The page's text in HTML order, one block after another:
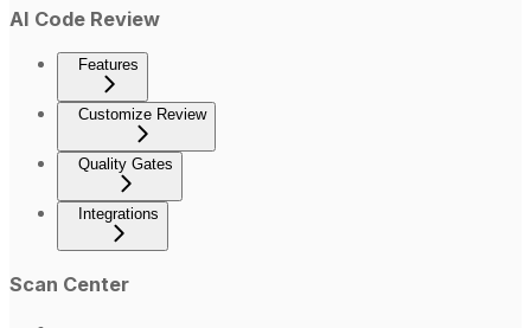
AI Code Review
Features
Customize Review
Quality Gates
Integrations
Scan Center